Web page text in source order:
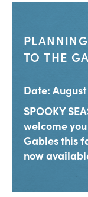
TO THE
Date:
SPOOKY
welcome
Gables this
now